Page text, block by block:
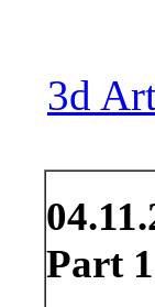
3d
Part 1